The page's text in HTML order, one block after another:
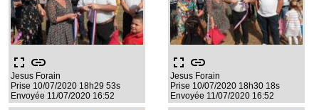
fullscreen link
Jesus Forain
Prise 10/07/2020 18h29 53s
Envoyée 11/07/2020 16:52
fullscreen link
Jesus Forain
Prise 10/07/2020 18h30 18s
Envoyée 11/07/2020 16:52